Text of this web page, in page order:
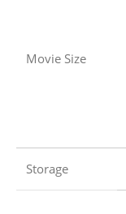
Movie Size
Storage